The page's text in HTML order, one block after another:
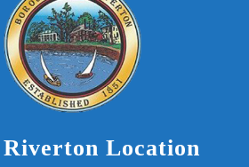
Riverton Location